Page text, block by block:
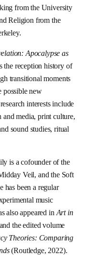
from the University
Religion from the
Apocalypse as
the reception history of
transitional moments
possible new
interests include
media, print culture,
sound studies, ritual
is a cofounder of the
Veil, and the Soft
has been a regular
music
also appeared inArt in
and the edited volume
Theories: Comparing
(Routledge, 2022).